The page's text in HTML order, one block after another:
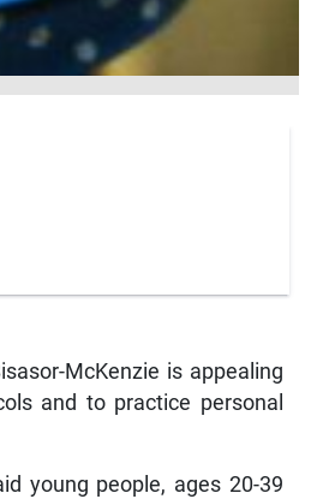
McKenzie is appealing
and to practice personal
young people, ages 20-39